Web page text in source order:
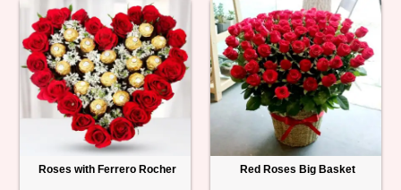
Roses with Ferrero Rocher Red Roses Big Basket